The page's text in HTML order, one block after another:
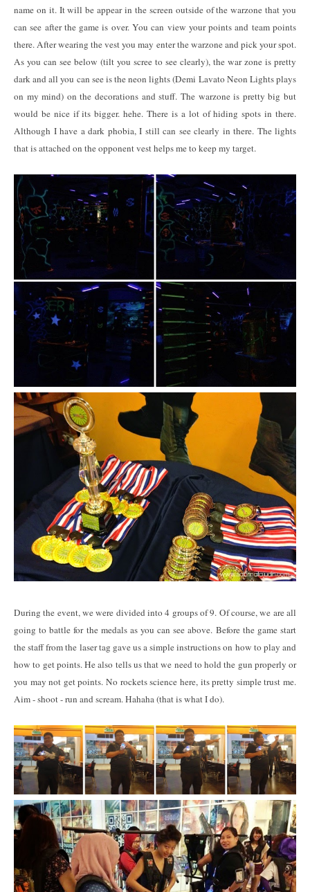
name on it. It will be appear in the screen outside of the warzone that you
can see after the game is over. You can view your points and team points
there. After wearing the vest you may enter the warzone and pick your spot.
As you can see below (tilt you scree to see clearly), the war zone is pretty
dark and all you can see is the neon lights (Demi Lavato Neon Lights plays
on my mind) on the decorations and stuff. The warzone is pretty big but
would be nice if its bigger. hehe. There is a lot of hiding spots in there.
Although I have a dark phobia, I still can see clearly in there. The lights
that is attached on the opponent vest helps me to keep my target.
During the event, we were divided into 4 groups of 9. Of course, we are all
going to battle for the medals as you can see above. Before the game start
the staff from the laser tag gave us a simple instructions on how to play and
how to get points. He also tells us that we need to hold the gun properly or
you may not get points. No rockets science here, its pretty simple trust me.
Aim - shoot - run and scream. Hahaha (that is what I do).